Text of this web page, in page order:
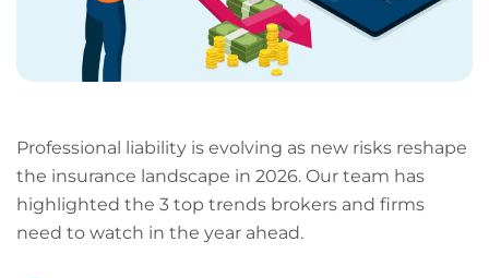
Professional liability is evolving as new risks reshape
the insurance landscape in 2026. Our team has
highlighted the 3 top trends brokers and firms
need to watch in the year ahead.